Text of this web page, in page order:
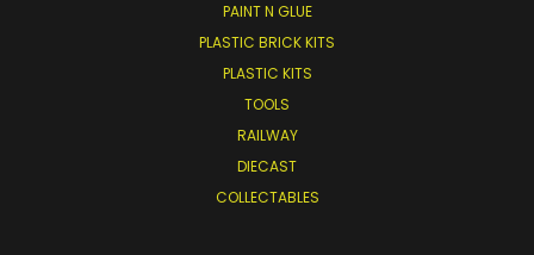
PAINT N GLUE
PLASTIC BRICK KITS
PLASTIC KITS
TOOLS
RAILWAY
DIECAST
COLLECTABLES